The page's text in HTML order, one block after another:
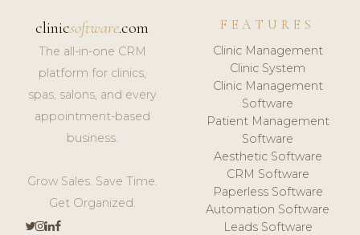
clinicsoftware.com
The all-in-one CRM
platform for clinics,
spas, salons, and every
appointment-based
business.
Grow Sales. Save Time.
Get Organized.
FEATURES
Clinic Management
Clinic System
Clinic Management
Software
Patient Management
Software
Aesthetic Software
CRM Software
Paperless Software
Automation Software
Leads Software